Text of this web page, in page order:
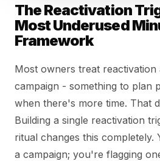
The Reactivation
Most Underused
Framework
Most owners treat reactivation
campaign - something to plan
when there's more time. That
Building a single reactivation
ritual changes this completely.
a campaign; you're flagging